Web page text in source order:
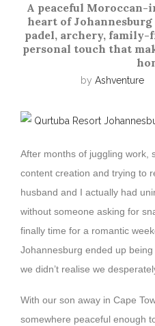
A peaceful
heart of
padel, archery,
personal touch that
by Ashventure
After months of juggling work,
content creation and trying to
husband and I actually had
without someone asking for
finally time for a romantic
Johannesburg ended up
we didn’t realise we
With our son away in Cape
somewhere peaceful enough